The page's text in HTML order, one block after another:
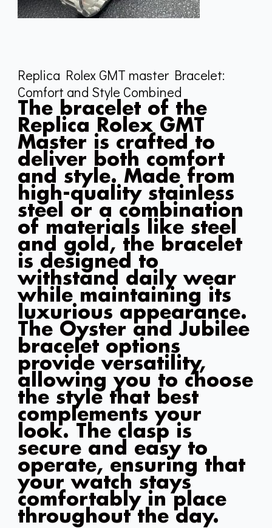
Replica Rolex GMT master Bracelet:
Comfort and Style Combined
The bracelet of the
Replica Rolex GMT
Master is crafted to
deliver both comfort
and style. Made from
high-quality stainless
steel or a combination
of materials like steel
and gold, the bracelet
is designed to
withstand daily wear
while maintaining its
luxurious appearance.
The Oyster and Jubilee
bracelet options
provide versatility,
allowing you to choose
the style that best
complements your
look. The clasp is
secure and easy to
operate, ensuring that
your watch stays
comfortably in place
throughout the day.